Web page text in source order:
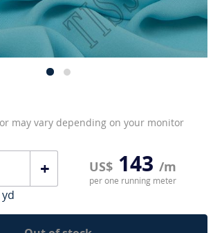
may vary depending on your monitor
+ US$ 143 /m
per one running meter
yd